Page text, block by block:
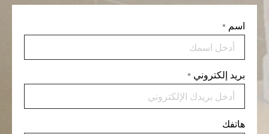
اسم *
بريد إلكتروني *
هاتفك